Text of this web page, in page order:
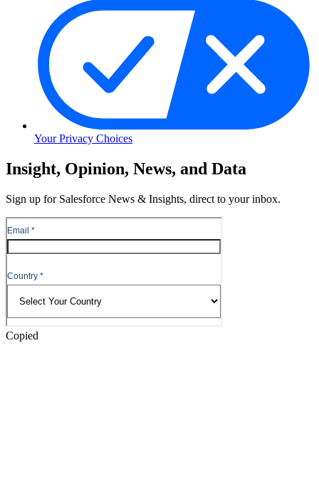
Your Privacy Choices
Skip
to
Skip
Header
Insight, Opinion, News, and Data
Sign up for Salesforce News & Insights, direct to your inbox.
Copied